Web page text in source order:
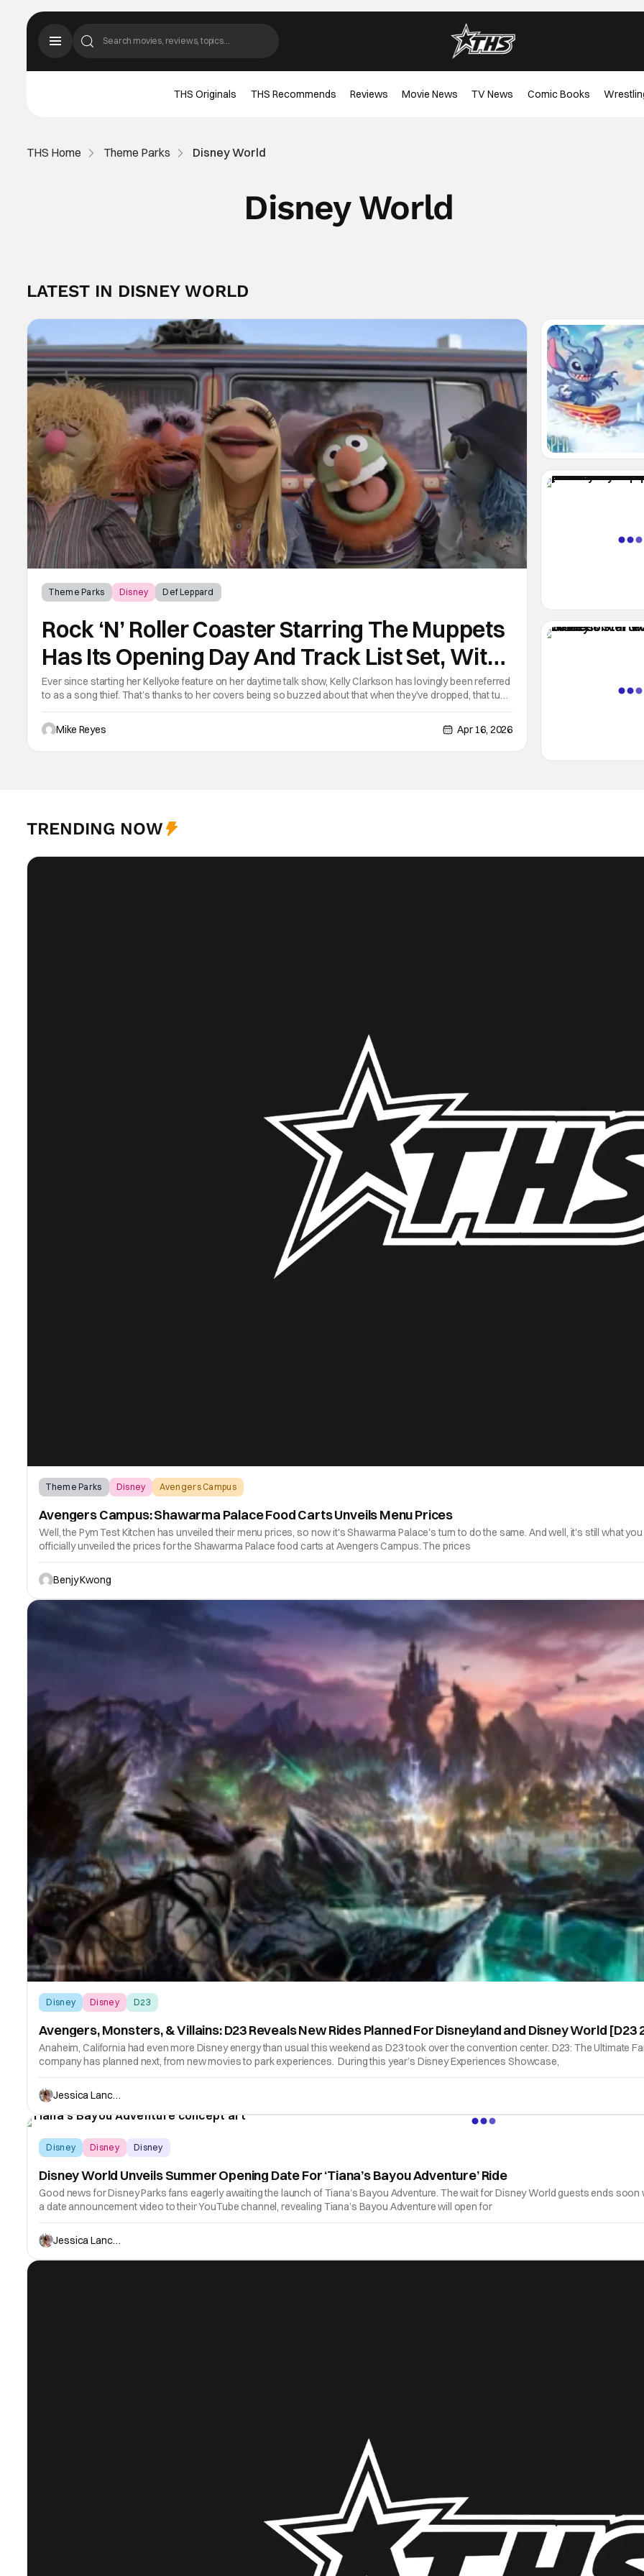
THS Originals THS Recommends Reviews Movie News TV News Comic Books
THS Home Theme Parks Disney World
Disney World
LATEST IN DISNEY WORLD
Theme Parks Disney Def Leppard
Rock ‘N’ Roller Coaster Starring The Muppets
Has Its Opening Day And Track List Set, With
Kelly Clarkson Set To Steal Another Song
Ever since starting her Kellyoke feature on her daytime talk show, Kelly Clarkson has lovingly been referred
to as a song thief. That’s thanks to her covers being so buzzed about that when they’ve dropped, that tune
is pretty much hers. Apparently the team working on Disney’s Hollywood
Mike Reyes
Apr 16, 2026
TRENDING NOW
Theme Parks Disney Avengers Campus
Avengers Campus: Shawarma Palace Food Carts Unveils Menu Prices
Well, the Pym Test Kitchen has unveiled their menu prices, so now it's Shawarma Palace's turn to do the same. And well, it's still what
officially unveiled the prices for the Shawarma Palace food carts at Avengers Campus. The prices
Benjy Kwong
Disney Disney D23
Avengers, Monsters, & Villains: D23 Reveals New Rides Planned For Disneyland and Disney World [D23
Anaheim, California had even more Disney energy than usual this weekend as D23 took over the convention center. D23: The Ultimate
company has planned next, from new movies to park experiences. During this year’s Disney Experiences Showcase,
Jessica Lancaster
Disney Disney Disney
Disney World Unveils Summer Opening Date For ‘Tiana’s Bayou Adventure’ Ride
Good news for Disney Parks fans eagerly awaiting the launch of Tiana’s Bayou Adventure. The wait for Disney World guests ends
a date announcement video to their YouTube channel, revealing Tiana’s Bayou Adventure will open for
Jessica Lancaster